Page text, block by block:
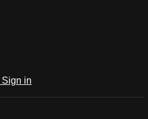
Sign in